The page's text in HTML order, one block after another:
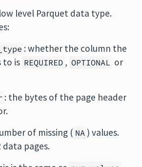
level Parquet data type.
: whether the column the
to is REQUIRED , OPTIONAL or
: the bytes of the page header
of missing ( NA ) values.
data pages.